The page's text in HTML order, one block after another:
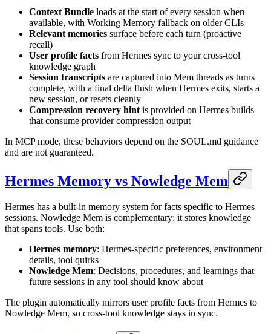
Context Bundle loads at the start of every session when
available, with Working Memory fallback on older CLIs
Relevant memories surface before each turn (proactive
recall)
User profile facts from Hermes sync to your cross-tool
knowledge graph
Session transcripts are captured into Mem threads as turns
complete, with a final delta flush when Hermes exits, starts a
new session, or resets cleanly
Compression recovery hint is provided on Hermes builds
that consume provider compression output
In MCP mode, these behaviors depend on the SOUL.md guidance
and are not guaranteed.
Hermes Memory vs Nowledge Mem
Hermes has a built-in memory system for facts specific to Hermes
sessions. Nowledge Mem is complementary: it stores knowledge
that spans tools. Use both:
Hermes memory: Hermes-specific preferences, environment
details, tool quirks
Nowledge Mem: Decisions, procedures, and learnings that
future sessions in any tool should know about
The plugin automatically mirrors user profile facts from Hermes to
Nowledge Mem, so cross-tool knowledge stays in sync.